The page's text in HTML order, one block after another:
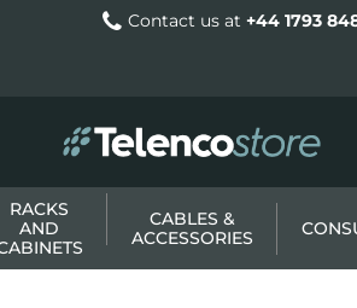
Contact us at +44 1793
RACKS
AND
CABLES &
ACCESSORIES